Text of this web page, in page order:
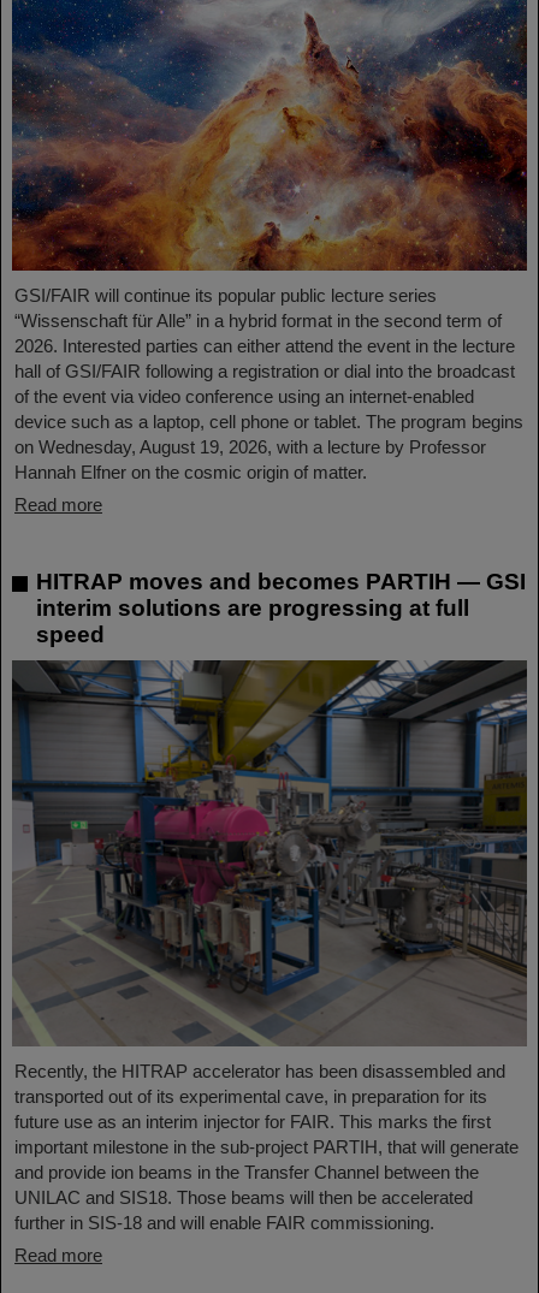
GSI/FAIR will continue its popular public lecture series
“Wissenschaft für Alle” in a hybrid format in the second term of
2026. Interested parties can either attend the event in the lecture
hall of GSI/FAIR following a registration or dial into the broadcast
of the event via video conference using an internet-enabled
device such as a laptop, cell phone or tablet. The program begins
on Wednesday, August 19, 2026, with a lecture by Professor
Hannah Elfner on the cosmic origin of matter.
Read more
HITRAP moves and becomes PARTIH — GSI
interim solutions are progressing at full
speed
Recently, the HITRAP accelerator has been disassembled and
transported out of its experimental cave, in preparation for its
future use as an interim injector for FAIR. This marks the first
important milestone in the sub-project PARTIH, that will generate
and provide ion beams in the Transfer Channel between the
UNILAC and SIS18. Those beams will then be accelerated
further in SIS-18 and will enable FAIR commissioning.
Read more